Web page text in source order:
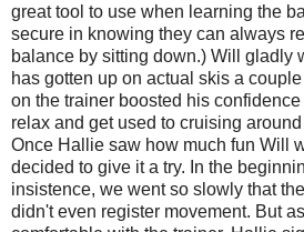
great tool to use when learning the
secure in knowing they can always
balance by sitting down.) Will gladly
has gotten up on actual skis a
on the trainer boosted his
relax and get used to cruising
Once Hallie saw how much fun Will
decided to give it a try. In the
insistence, we went so slowly that
didn't even register movement. But